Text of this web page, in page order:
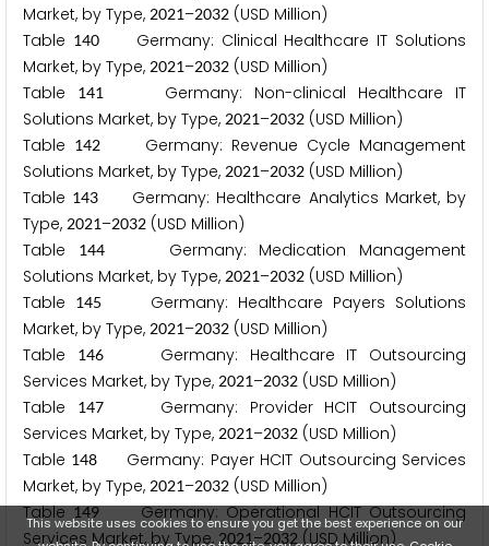
Market, by Type, 2021–2032 (USD Million)
Table 140Germany: Clinical Healthcare IT Solutions
Market, by Type, 2021–2032 (USD Million)
Table
141
Germany: Non-clinical Healthcare IT
Solutions Market, by Type, 2021–2032 (USD Million)
Table 142 Germany: Revenue Cycle Management
Solutions Market, by Type, 2021–2032 (USD Million)
Table 143
Germany: Healthcare Analytics Market, by
Type, 2021–2032 (USD Million)
Table
144Germany: Medication Management
Solutions Market, by Type, 2021–2032 (USD Million)
Table
145
Germany: Healthcare Payers Solutions
Market, by Type, 2021–2032 (USD Million)
Table
146Germany: Healthcare IT Outsourcing
Services Market, by Type, 2021–2032 (USD Million)
Table
147Germany: Provider HCIT Outsourcing
Services Market, by Type, 2021–2032 (USD Million)
Table 148
Germany: Payer HCIT Outsourcing Services
Market, by Type, 2021–2032 (USD Million)
Table149Germany: Operational HCIT Outsourcing
Services Market, by Type, 2021–2032(USD Million)
This website uses cookies to ensure you get the best experience on our